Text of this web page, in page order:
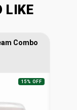
LIKE
Combo
15% OFF